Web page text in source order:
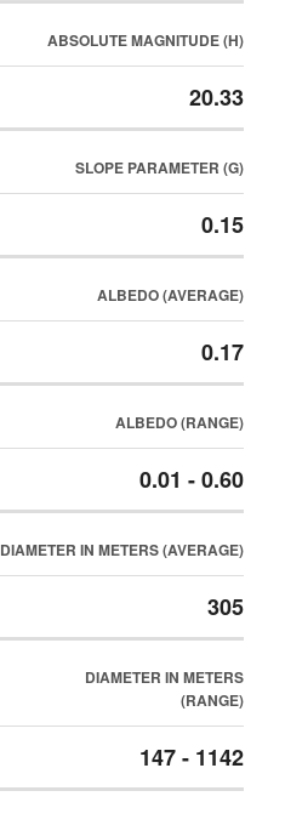
ABSOLUTE MAGNITUDE (H)
20.33
SLOPE PARAMETER (G)
0.15
ALBEDO (AVERAGE)
0.17
ALBEDO (RANGE)
0.01 - 0.60
DIAMETER IN METERS (AVERAGE)
305
DIAMETER IN METERS
(RANGE)
147 - 1142